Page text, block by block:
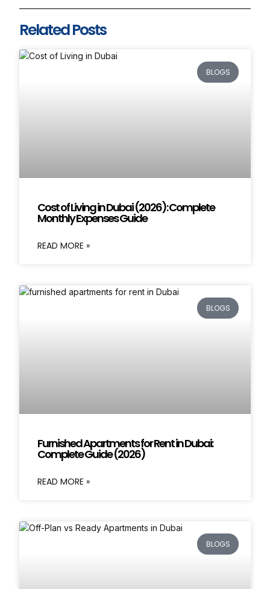
Related Posts
BLOGS
Cost of Living in Dubai (2026): Complete
Monthly Expenses Guide
READ MORE »
BLOGS
Furnished Apartments for Rent in Dubai:
Complete Guide (2026)
READ MORE »
BLOGS